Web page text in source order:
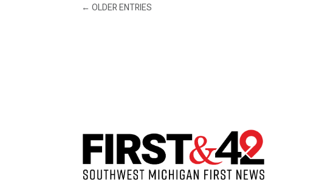
←OLDER ENTRIES